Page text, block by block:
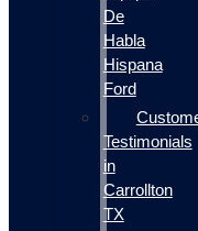
De
Habla
Hispana
Ford
Testimonials
in
Carrollton
TX